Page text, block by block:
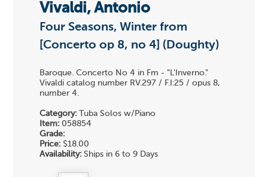
Vivaldi, Antonio
Four Seasons, Winter from
[Concerto op 8, no 4] (Doughty)
Baroque. Concerto No 4 in Fm - "L'Inverno."
Vivaldi catalog number RV.297 / F.I:25 / opus 8,
number 4.
Category: Tuba Solos w/Piano
Item: 058854
Grade:
Price: $18.00
Availability: Ships in 6 to 9 Days